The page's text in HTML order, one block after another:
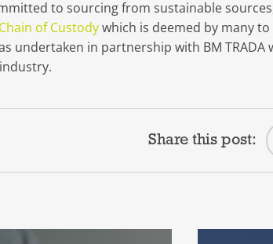
to sourcing from sustainable
of Custodywhich is deemed by many
undertaken in partnership with BM TRADA
Share this post: